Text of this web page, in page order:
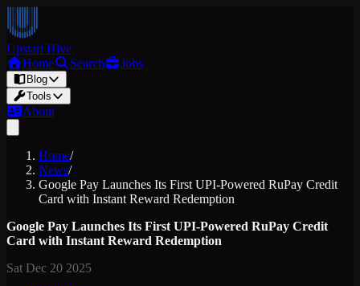
Upstart Hive
Home
Search Jobs
Blog
Tools
About
Home/
News/
Google Pay Launches Its First UPI-Powered RuPay Credit
Card with Instant Reward Redemption
Google Pay Launches Its First UPI-Powered RuPay Credit
Card with Instant Reward Redemption
Sat Dec 20 2025